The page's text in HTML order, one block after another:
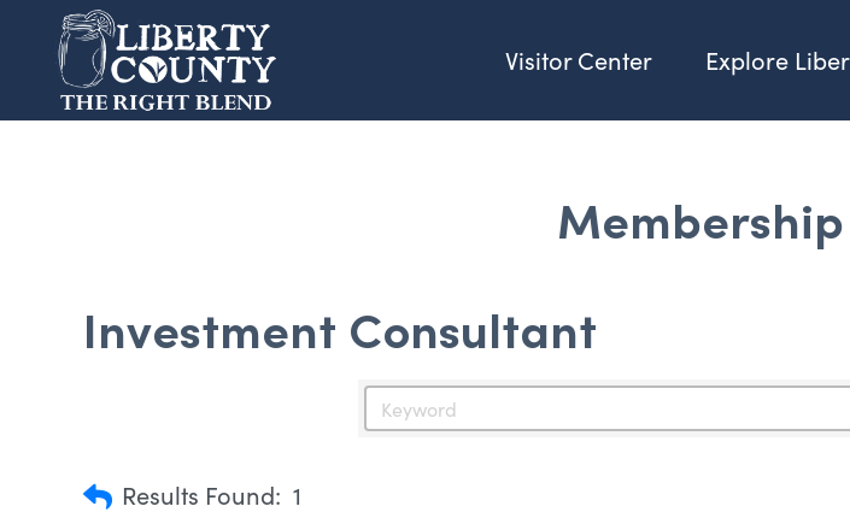
Visitor Center Explore
Investment Consultant
Results Found: 1